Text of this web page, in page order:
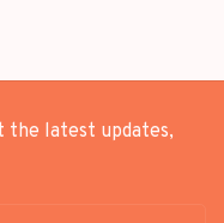
the latest updates,